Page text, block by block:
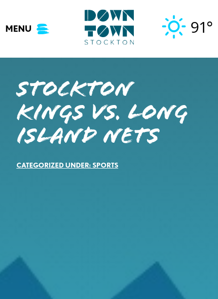
content
MENU 91°
STOCKTON
KINGS VS. LONG
ISLAND NETS
CATEGORIZED UNDER: SPORTS